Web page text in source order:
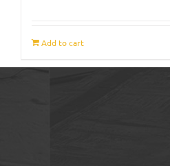
Add to cart